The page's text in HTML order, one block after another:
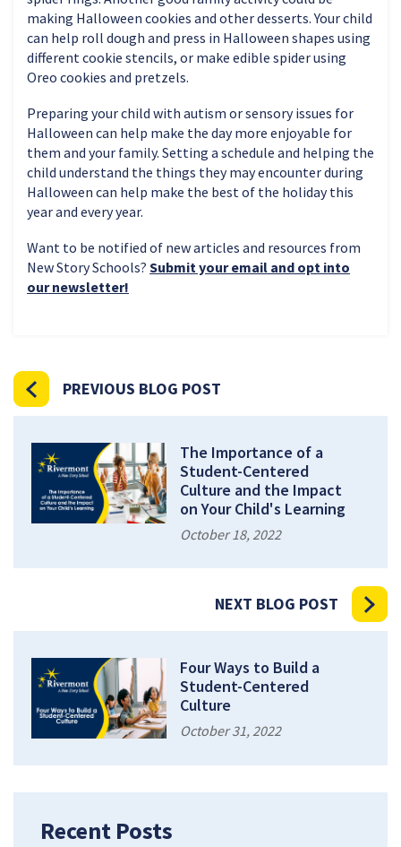
making Halloween cookies and other desserts. Your child
can help roll dough and press in Halloween shapes using
different cookie stencils, or make edible spider using
Oreo cookies and pretzels.
Preparing your child with autism or sensory issues for
Halloween can help make the day more enjoyable for
them and your family. Setting a schedule and helping the
child understand the things they may encounter during
Halloween can help make the best of the holiday this
year and every year.
Want to be notified of new articles and resources from
New Story Schools? Submit your email and opt into
our newsletter!
PREVIOUS BLOG POST
The Importance of a
Student-Centered
Culture and the Impact
on Your Child's Learning
October 18, 2022
NEXT BLOG POST
Four Ways to Build a
Student-Centered
Culture
October 31, 2022
Recent Posts